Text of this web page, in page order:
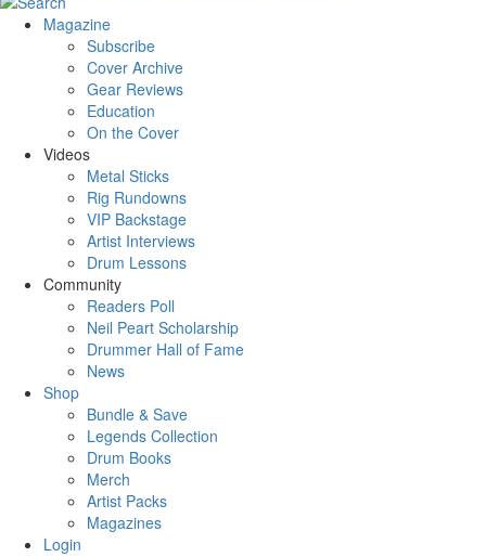
Magazine
Subscribe
Cover Archive
Gear Reviews
Education
On the Cover
Videos
Metal Sticks
Rig Rundowns
VIP Backstage
Artist Interviews
Drum Lessons
Community
Readers Poll
Neil Peart Scholarship
Drummer Hall of Fame
News
Shop
Bundle & Save
Legends Collection
Drum Books
Merch
Artist Packs
Magazines
Login